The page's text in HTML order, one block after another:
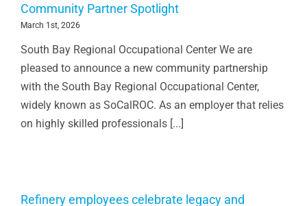
Community Partner Spotlight
March 1st, 2026
South Bay Regional Occupational Center We are
pleased to announce a new community partnership
with the South Bay Regional Occupational Center,
widely known as SoCalROC. As an employer that relies
on highly skilled professionals [...]
Refinery employees celebrate legacy and